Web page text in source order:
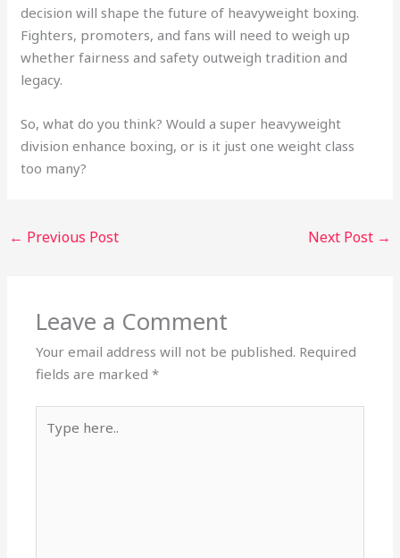
decision will shape the future of heavyweight boxing.
Fighters, promoters, and fans will need to weigh up
whether fairness and safety outweigh tradition and
legacy.
So, what do you think? Would a super heavyweight
division enhance boxing, or is it just one weight class
too many?
← Previous Post Next Post →
Leave a Comment
Your email address will not be published. Required
fields are marked*
here..